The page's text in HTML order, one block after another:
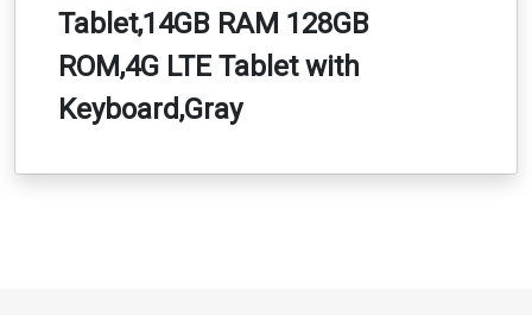
Tablet,14GB RAM 128GB
ROM,4G LTE Tablet with
Keyboard,Gray